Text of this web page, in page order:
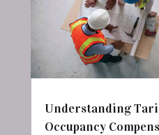
Understanding
Occupancy